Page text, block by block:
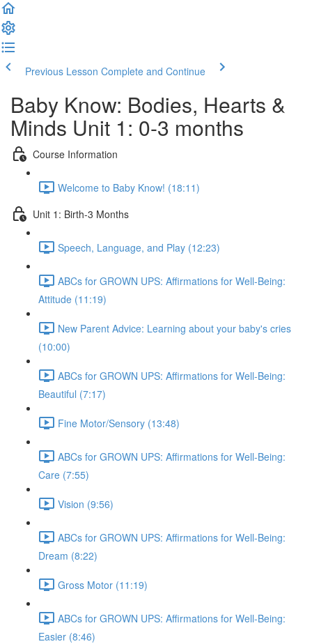
Previous Lesson Complete and Continue
Baby Know: Bodies, Hearts &
Minds Unit 1: 0-3 months
Course Information
Welcome to Baby Know! (18:11)
Unit 1: Birth-3 Months
Speech, Language, and Play (12:23)
ABCs for GROWN UPS: Affirmations for Well-Being:
Attitude (11:19)
New Parent Advice: Learning about your baby's cries
(10:00)
ABCs for GROWN UPS: Affirmations for Well-Being:
Beautiful (7:17)
Fine Motor/Sensory (13:48)
ABCs for GROWN UPS: Affirmations for Well-Being:
Care (7:55)
Vision (9:56)
ABCs for GROWN UPS: Affirmations for Well-Being:
Dream (8:22)
Gross Motor (11:19)
ABCs for GROWN UPS: Affirmations for Well-Being:
Easier (8:46)